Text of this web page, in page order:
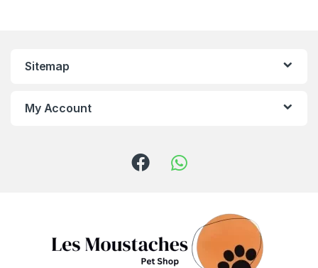
Sitemap
My Account